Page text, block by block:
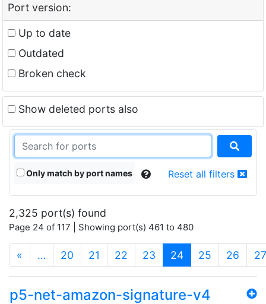
Port version:
Up to date
Outdated
Broken check
Show deleted ports also
Only match by port names Reset all filters
2,325 port(s) found
Page 24 of 117 | Showing port(s) 461 to 480
« … 20 21 22 23 24(current)
25 26 27
p5-net-amazon-signature-v4